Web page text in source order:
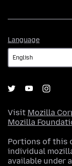
Language
Visit Mozilla
Mozilla
Portions of this
individual
available under a